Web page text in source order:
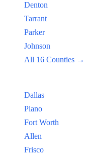
Denton
Tarrant
Parker
Johnson
All 16 Counties →
Dallas
Plano
Fort Worth
Allen
Frisco